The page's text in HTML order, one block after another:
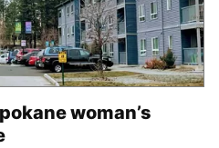
woman’s